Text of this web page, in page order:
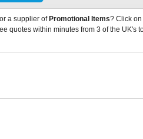
a supplier of Promotional Items? Click
quotes within minutes from 3 of the UK's